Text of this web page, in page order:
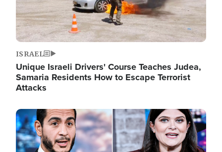
ISRAEL
Unique Israeli Drivers' Course Teaches Judea,
Samaria Residents How to Escape Terrorist
Attacks
Image